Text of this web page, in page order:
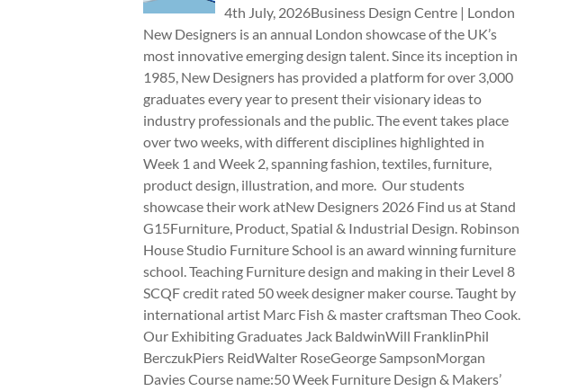
4th July, 2026Business Design Centre | London
New Designers is an annual London showcase of the UK’s
most innovative emerging design talent. Since its inception in
1985, New Designers has provided a platform for over 3,000
graduates every year to present their visionary ideas to
industry professionals and the public. The event takes place
over two weeks, with different disciplines highlighted in
Week 1 and Week 2, spanning fashion, textiles, furniture,
product design, illustration, and more. Our students
showcase their work atNew Designers 2026 Find us at Stand
G15Furniture, Product, Spatial & Industrial Design. Robinson
House Studio Furniture School is an award winning furniture
school. Teaching Furniture design and making in their Level 8
SCQF credit rated 50 week designer maker course. Taught by
international artist Marc Fish & master craftsman Theo Cook.
Our Exhibiting Graduates Jack BaldwinWill FranklinPhil
BerczukPiers ReidWalter RoseGeorge SampsonMorgan
Davies Course name:50 Week Furniture Design & Makers’